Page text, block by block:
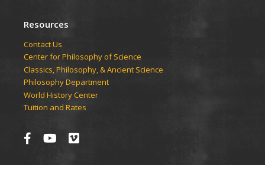
Resources
Contact Us
Center for Philosophy of Science
Classics, Philosophy, & Ancient Science
Philosophy Department
World History Center
Tuition and Rates